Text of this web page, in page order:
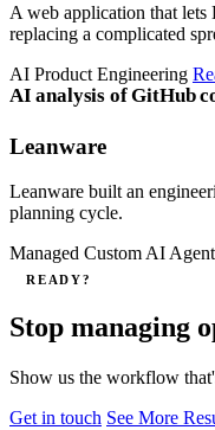
A web application that lets
replacing a complicated
AI Product Engineering
AI analysis of GitHub
Leanware
Leanware built an
planning cycle.
Managed Custom AI
READY?
Stop managing
Show us the workflow
Get in touch See More